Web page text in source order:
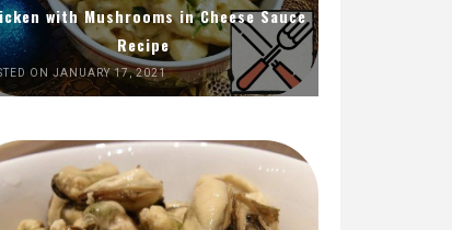
with Mushrooms in Cheese Sauce
Recipe
ON JANUARY 17, 2021